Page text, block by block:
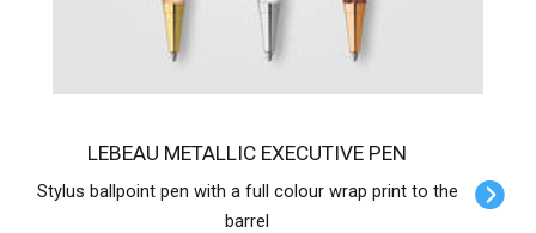
LEBEAU METALLIC EXECUTIVE PEN
Stylus ballpoint pen with a full colour wrap print to the
barrel